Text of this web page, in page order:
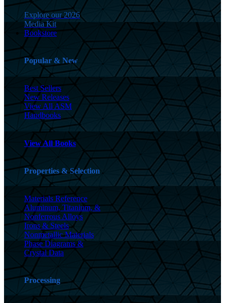
Explore our 2026
Media Kit
Bookstore
Popular & New
Best Sellers
New Releases
View All ASM
Handbooks
View All Books
Properties & Selection
Materials Reference
Aluminum, Titanium, &
Nonferrous Alloys
Irons & Steels
Nonmetallic Materials
Phase Diagrams &
Crystal Data
Processing